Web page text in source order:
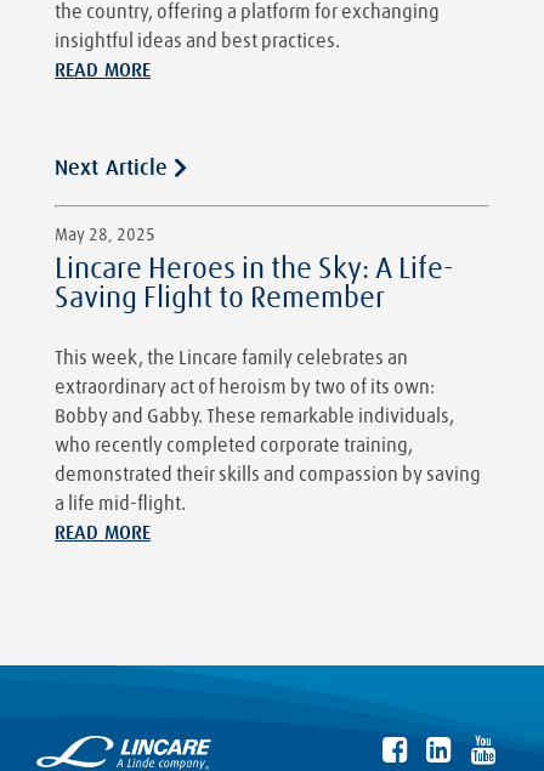
the country, offering a platform for exchanging
insightful ideas and best practices.
READ MORE
Next Article
May 28, 2025
Lincare Heroes in the Sky: A Life-
Saving Flight to Remember
This week, the Lincare family celebrates an
extraordinary act of heroism by two of its own:
Bobby and Gabby. These remarkable individuals,
who recently completed corporate training,
demonstrated their skills and compassion by saving
a life mid-flight.
READ MORE